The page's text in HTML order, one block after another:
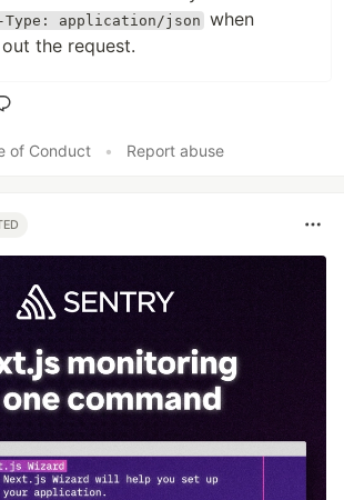
Type: application/json when
the request.
of Conduct
• Report abuse